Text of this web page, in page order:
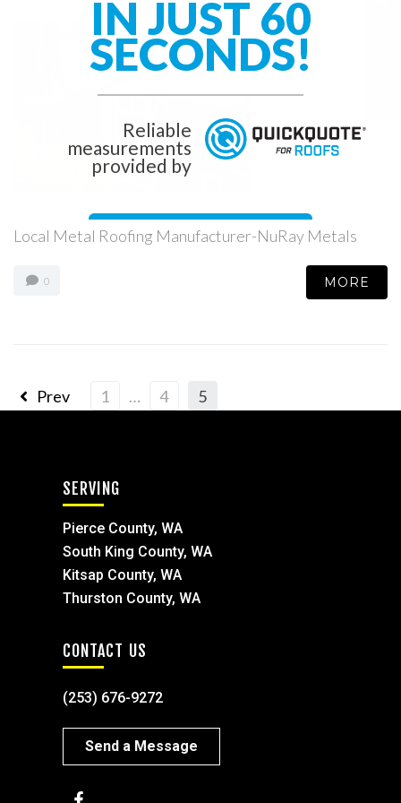
Local Metal Roofing Manufacturer-NuRay Metals
0 MORE
Prev 1 … 4 5
SERVING
Pierce County, WA
South King County, WA
Kitsap County, WA
Thurston County, WA
CONTACT US
(253) 676-9272
Send a Message
IN JUST 60
SECONDS!
Reliable
measurements
provided by
Get Started Now!